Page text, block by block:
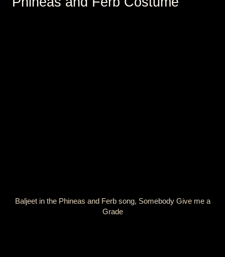
Baljeet in the Phineas and Ferb song, Somebody Give me a
Grade